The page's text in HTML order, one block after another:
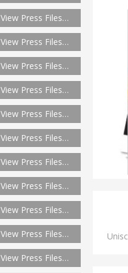
View Press Files…
View Press Files…
View Press Files…
View Press Files…
View Press Files…
View Press Files…
View Press Files…
View Press Files…
View Press Files…
View Press Files…
View Press Files…